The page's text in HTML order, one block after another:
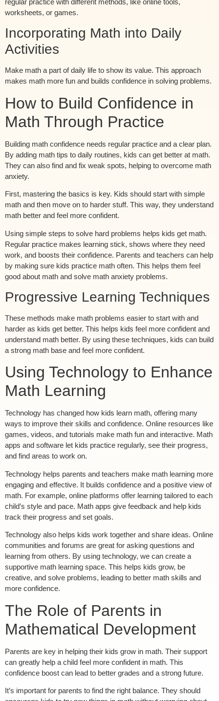
regular practice with different methods, like online tools,
worksheets, or games.
Incorporating Math into Daily
Activities
Make math a part of daily life to show its value. This approach
makes math more fun and builds confidence in solving problems.
How to Build Confidence in
Math Through Practice
Building math confidence needs regular practice and a clear plan.
By adding math tips to daily routines, kids can get better at math.
They can also find and fix weak spots, helping to overcome math
anxiety.
First, mastering the basics is key. Kids should start with simple
math and then move on to harder stuff. This way, they understand
math better and feel more confident.
Using simple steps to solve hard problems helps kids get math.
Regular practice makes learning stick, shows where they need
work, and boosts their confidence. Parents and teachers can help
by making sure kids practice math often. This helps them feel
good about math and solve math anxiety problems.
Progressive Learning Techniques
These methods make math problems easier to start with and
harder as kids get better. This helps kids feel more confident and
understand math better. By using these techniques, kids can build
a strong math base and feel more confident.
Using Technology to Enhance
Math Learning
Technology has changed how kids learn math, offering many
ways to improve their skills and confidence. Online resources like
games, videos, and tutorials make math fun and interactive. Math
apps and software let kids practice regularly, see their progress,
and find areas to work on.
Technology helps parents and teachers make math learning more
engaging and effective. It builds confidence and a positive view of
math. For example, online platforms offer learning tailored to each
child’s style and pace. Math apps give feedback and help kids
track their progress and set goals.
Technology also helps kids work together and share ideas. Online
communities and forums are great for asking questions and
learning from others. By using technology, we can create a
supportive math learning space. This helps kids grow, be
creative, and solve problems, leading to better math skills and
more confidence.
The Role of Parents in
Mathematical Development
Parents are key in helping their kids grow in math. Their support
can greatly help a child feel more confident in math. This
confidence boost can lead to better grades and a strong future.
It’s important for parents to find the right balance. They should